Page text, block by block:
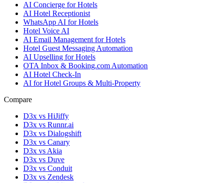
AI Concierge for Hotels
AI Hotel Receptionist
WhatsApp AI for Hotels
Hotel Voice AI
AI Email Management for Hotels
Hotel Guest Messaging Automation
AI Upselling for Hotels
OTA Inbox & Booking.com Automation
AI Hotel Check-In
AI for Hotel Groups & Multi-Property
Compare
D3x vs HiJiffy
D3x vs Runnr.ai
D3x vs Dialogshift
D3x vs Canary
D3x vs Akia
D3x vs Duve
D3x vs Conduit
D3x vs Zendesk